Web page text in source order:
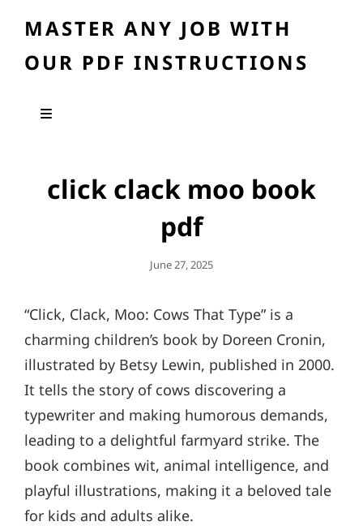
MASTER ANY JOB WITH
OUR PDF INSTRUCTIONS
click clack moo book
pdf
Posted
June 27, 2025
“Click, Clack, Moo: Cows That Type” is a
charming children’s book by Doreen Cronin,
illustrated by Betsy Lewin, published in 2000.
It tells the story of cows discovering a
typewriter and making humorous demands,
leading to a delightful farmyard strike. The
book combines wit, animal intelligence, and
playful illustrations, making it a beloved tale
for kids and adults alike.